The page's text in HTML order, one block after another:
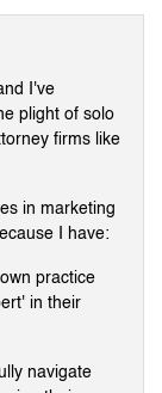
I've
plight of solo
firms like
in marketing
I have:
practice
in their
navigate